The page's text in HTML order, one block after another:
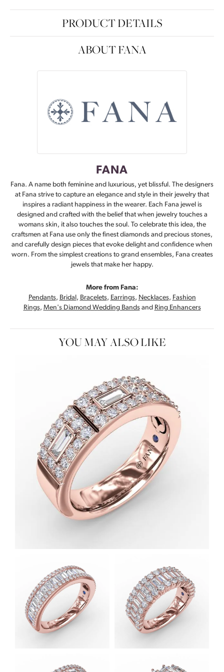
PRODUCT DETAILS
ABOUT FANA
FANA
Fana. A name both feminine and luxurious, yet blissful. The designers
at Fana strive to capture an elegance and style in their jewelry that
inspires a radiant happiness in the wearer. Each Fana jewel is
designed and crafted with the belief that when jewelry touches a
womans skin, it also touches the soul. To celebrate this idea, the
craftsmen at Fana use only the finest diamonds and precious stones,
and carefully design pieces that evoke delight and confidence when
worn. From the simplest creations to grand ensembles, Fana creates
jewels that make her happy.
More from Fana:
Pendants, Bridal , Bracelets, Earrings, Necklaces, Fashion
Rings, Men's Diamond Wedding Bandsand Ring Enhancers
YOU MAY ALSO LIKE